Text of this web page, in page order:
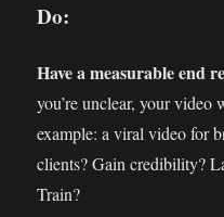
Do:
Have a measurable end
you’re unclear, your
example: a viral video for
clients? Gain credibility?
Train?